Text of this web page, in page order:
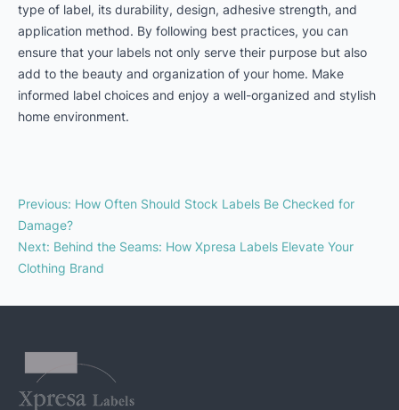
type of label, its durability, design, adhesive strength, and
application method. By following best practices, you can
ensure that your labels not only serve their purpose but also
add to the beauty and organization of your home. Make
informed label choices and enjoy a well-organized and stylish
home environment.
Previous: How Often Should Stock Labels Be Checked for
Damage?
Next: Behind the Seams: How Xpresa Labels Elevate Your
Clothing Brand